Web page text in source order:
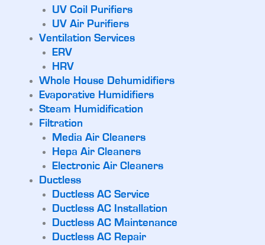
UV Coil Purifiers
UV Air Purifiers
Ventilation Services
ERV
HRV
Whole House Dehumidifiers
Evaporative Humidifiers
Steam Humidification
Filtration
Media Air Cleaners
Hepa Air Cleaners
Electronic Air Cleaners
Ductless
Ductless AC Service
Ductless AC Installation
Ductless AC Maintenance
Ductless AC Repair